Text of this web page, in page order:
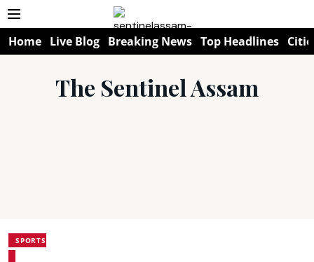
Home Live Blog Breaking News Top Headlines
The Sentinel Assam
SPORTS